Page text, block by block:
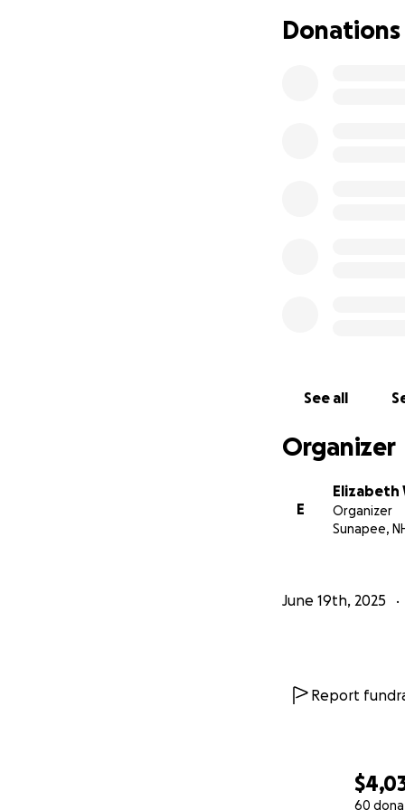
60
We are now
and a treatment
From the
With love,
#TeamNicklaus
Donations
See all
Organizer
E
Elizabeth
Organizer
Sunapee,
June 19th, 2025
Report